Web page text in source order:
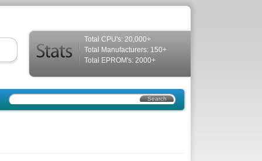
Total CPU's: 20,000+
Total Manufacturers: 150+
Total EPROM's: 2000+